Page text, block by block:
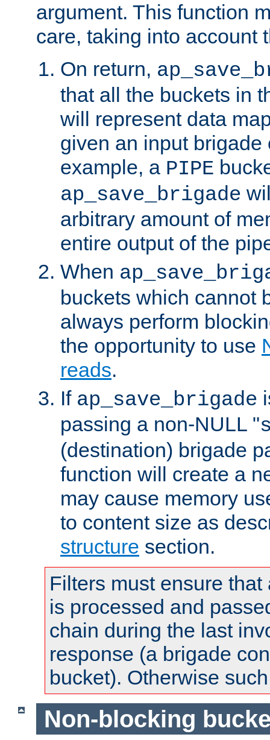
argument. This function
care, taking into account
On return,
that all the buckets in
will represent data
given an input brigade
example, a PIPE
ap_save_brigade
arbitrary amount of
entire output of the
When
buckets which cannot
always perform
the opportunity to use
reads.
If ap_save_brigade
passing a non-NULL "
(destination) brigade
function will create a
may cause memory
to content size as
structure section.
Filters must ensure
is processed and
chain during the last
response (a brigade
bucket). Otherwise
Non-blocking